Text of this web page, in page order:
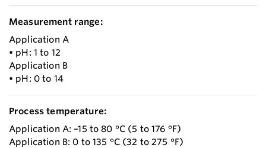
Measurement range:
Application A
• pH: 1 to 12
Application B
• pH: 0 to 14
Process temperature:
Application A: –15 to 80 °C (5 to 176 °F)
Application B: 0 to 135 °C (32 to 275 °F)